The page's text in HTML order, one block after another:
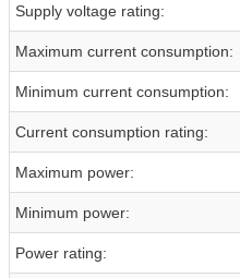
Supply voltage rating:
Maximum current consumption:
Minimum current consumption:
Current consumption rating:
Maximum power:
Minimum power:
Power rating: